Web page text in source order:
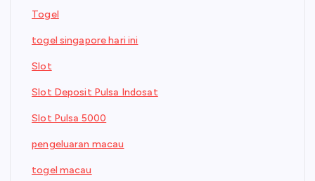
Togel
togel singapore hari ini
Slot
Slot Deposit Pulsa Indosat
Slot Pulsa 5000
pengeluaran macau
togel macau